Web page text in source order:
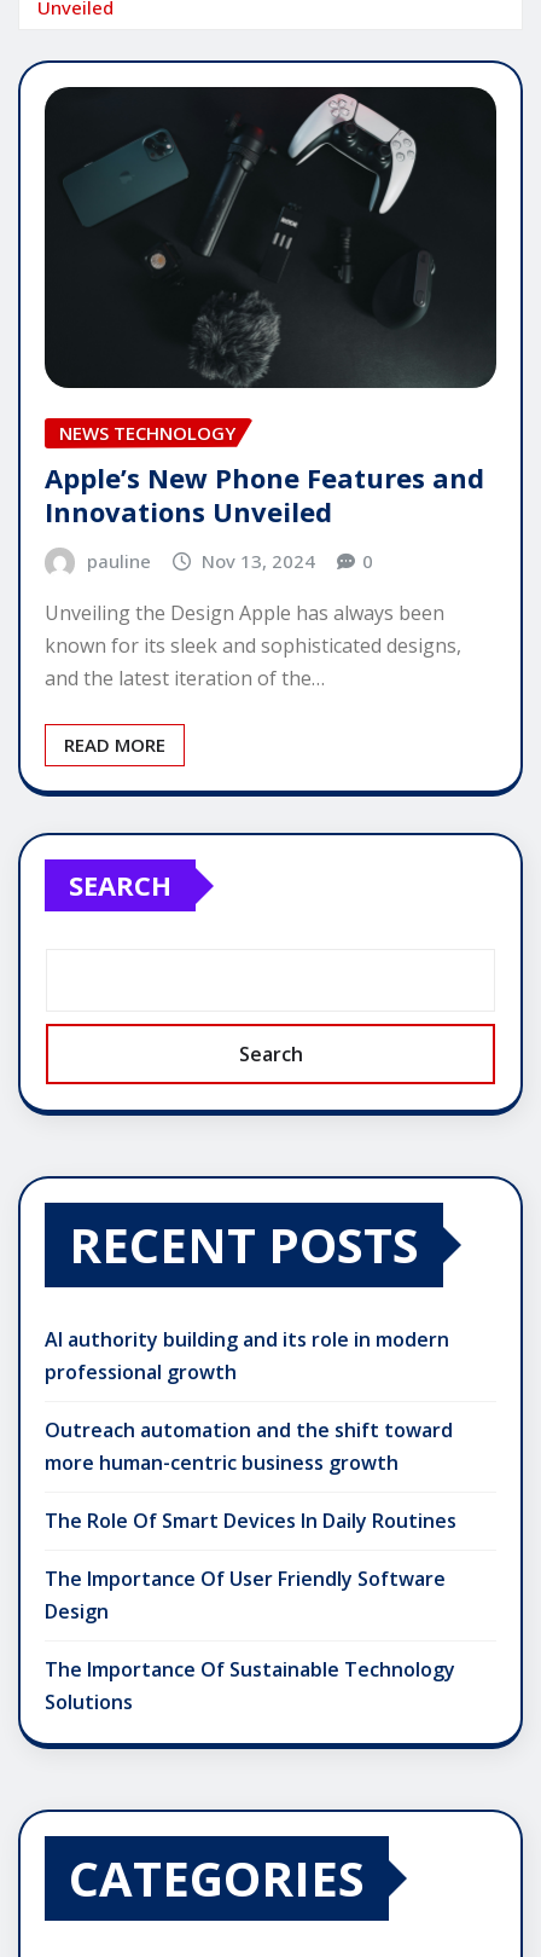
Unveiled
NEWS TECHNOLOGY
Apple’s New Phone Features and
Innovations Unveiled
pauline Nov 13, 2024 0
Unveiling the Design Apple has always been
known for its sleek and sophisticated designs,
and the latest iteration of the…
READ MORE
SEARCH
Search
RECENT POSTS
AI authority building and its role in modern
professional growth
Outreach automation and the shift toward
more human-centric business growth
The Role Of Smart Devices In Daily Routines
The Importance Of User Friendly Software
Design
The Importance Of Sustainable Technology
Solutions
CATEGORIES